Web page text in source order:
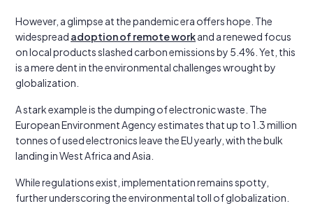
However, a glimpse at the pandemic era offers hope. The
widespread adoption of remote workand a renewed focus
on local products slashed carbon emissions by 5.4%. Yet, this
is a mere dent in the environmental challenges wrought by
globalization.
A stark example is the dumping of electronic waste. The
European Environment Agency estimates that up to 1.3 million
tonnes of used electronics leave the EU yearly, with the bulk
landing in West Africa and Asia.
While regulations exist, implementation remains spotty,
further underscoring the environmental toll of globalization.